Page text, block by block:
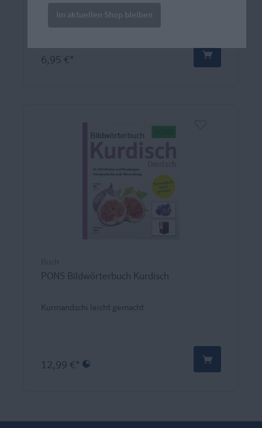
Mit dem Zeigefinger um die Welt. Die Sprache,
die alle verstehen.
6,95 €*
PONS Bildwörterbuch Kurdisch
Kurmandschi leicht gemacht
12,99 €*
Im aktuellen Shop bleiben